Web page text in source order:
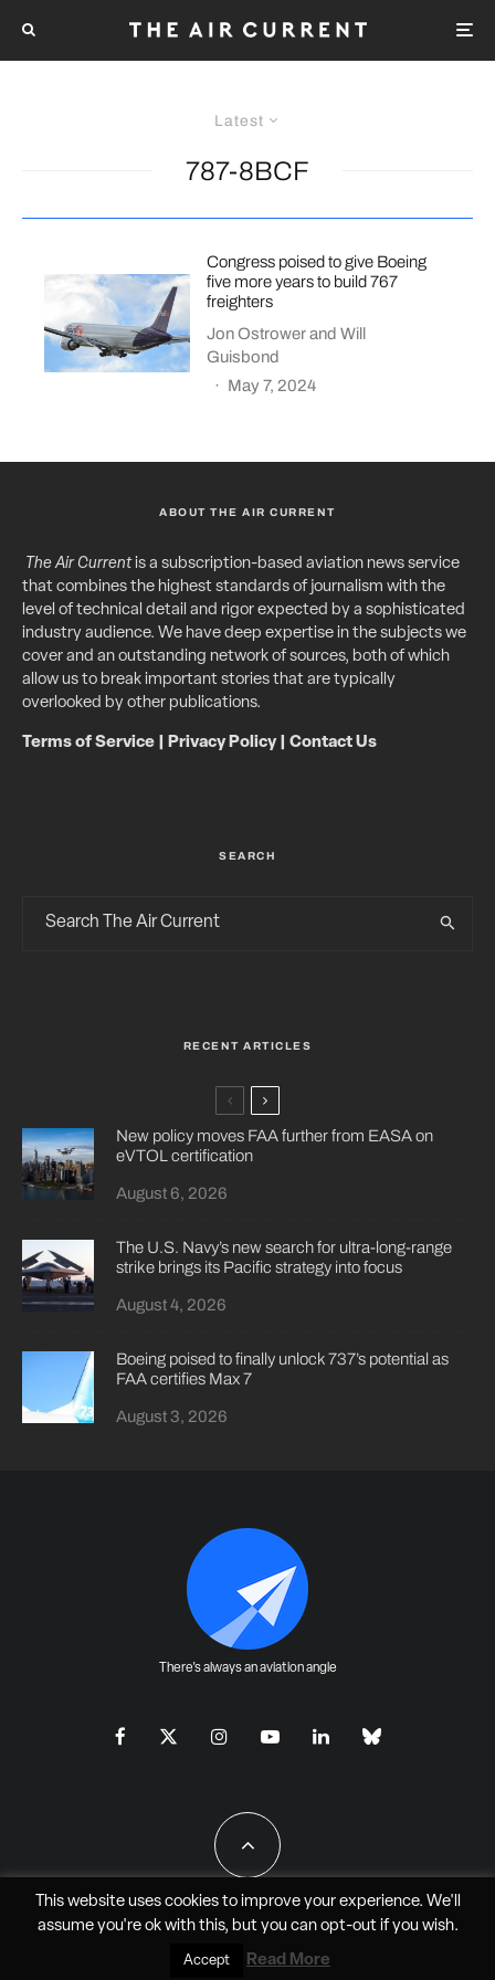
Latest
787-8BCF
Congress poised to give Boeing
five more years to build 767
freighters
Jon OstrowerandWill
Guisbond
· May 7, 2024
ABOUT THE AIR CURRENT
The Air Currentis a subscription-based aviation news service
that combines the highest standards of journalism with the
level of technical detail and rigor expected by a sophisticated
industry audience. We have deep expertise in the subjects we
cover and an outstanding network of sources, both of which
allow us to break important stories that are typically
overlooked by other publications.
Terms of Service Privacy Policy| Contact Us
SEARCH
RECENT ARTICLES
New policy moves FAA further from EASA on
eVTOL certification
August 6, 2026
The U.S. Navy’s new search for ultra-long-range
strike brings its Pacific strategy into focus
August 4, 2026
Boeing poised to finally unlock 737’s potential as
FAA certifies Max 7
August 3, 2026
There's always an aviation angle
All Rights Reserved - JAO Aero Media LLC
This website uses cookies to improve your experience. We'll
assume you're ok with this, but you can opt-outif you wish.
Accept Read More